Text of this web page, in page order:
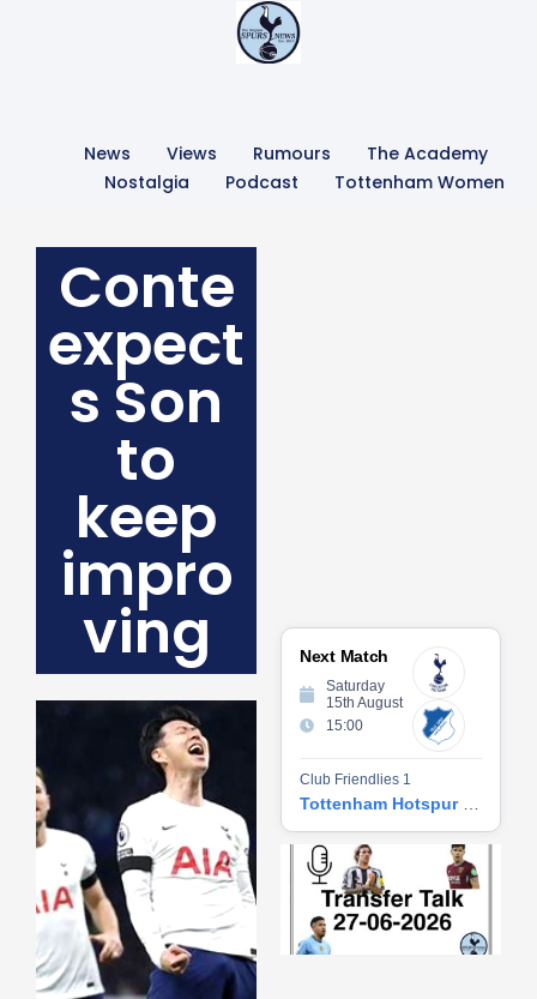
News Views Rumours
The Academy
Nostalgia
Podcast Tottenham Women
Conte
expect
s Son
to
keep
impro
ving Next Match
Saturday
15th August
15:00
Club Friendlies 1